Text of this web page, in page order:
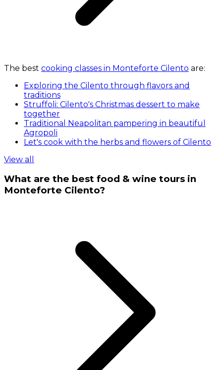
The best cooking classes in Monteforte Cilento are:
Exploring the Cilento through flavors and
traditions
Struffoli: Cilento's Christmas dessert to make
together
Traditional Neapolitan pampering in beautiful
Agropoli
Let's cook with the herbs and flowers of Cilento
View all
What are the best food & wine tours in
Monteforte Cilento?